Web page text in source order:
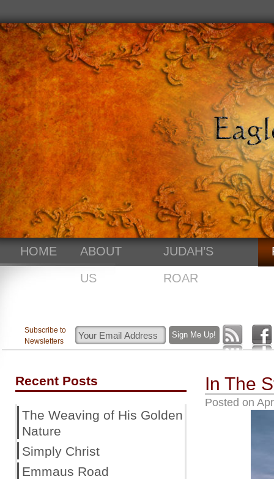
HOME
ABOUT
US
JUDAH’S
ROAR
Subscribe to
Newsletters
In The
Posted on
Recent Posts
The Weaving of His Golden
Nature
Simply Christ
Emmaus Road